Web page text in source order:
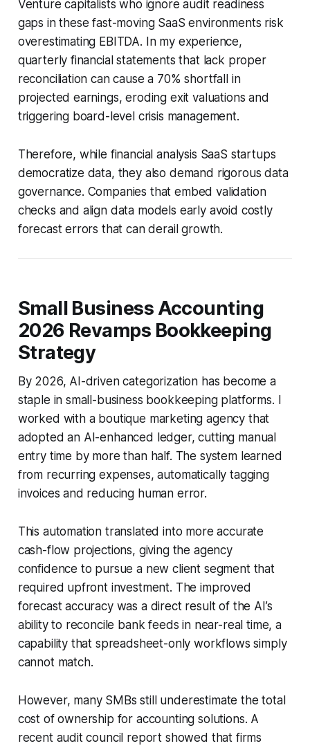
Venture capitalists who ignore audit readiness
gaps in these fast-moving SaaS environments risk
overestimating EBITDA. In my experience,
quarterly financial statements that lack proper
reconciliation can cause a 70% shortfall in
projected earnings, eroding exit valuations and
triggering board-level crisis management.
Therefore, while financial analysis SaaS startups
democratize data, they also demand rigorous data
governance. Companies that embed validation
checks and align data models early avoid costly
forecast errors that can derail growth.
Small Business Accounting
2026 Revamps Bookkeeping
Strategy
By 2026, AI-driven categorization has become a
staple in small-business bookkeeping platforms. I
worked with a boutique marketing agency that
adopted an AI-enhanced ledger, cutting manual
entry time by more than half. The system learned
from recurring expenses, automatically tagging
invoices and reducing human error.
This automation translated into more accurate
cash-flow projections, giving the agency
confidence to pursue a new client segment that
required upfront investment. The improved
forecast accuracy was a direct result of the AI’s
ability to reconcile bank feeds in near-real time, a
capability that spreadsheet-only workflows simply
cannot match.
However, many SMBs still underestimate the total
cost of ownership for accounting solutions. A
recent audit council report showed that firms